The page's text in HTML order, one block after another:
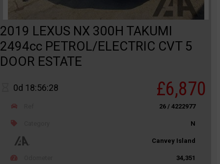
2019 LEXUS NX 300H TAKUMI
2494cc PETROL/ELECTRIC CVT 5
DOOR ESTATE
0d 18:56:28 £6,870
26 / 4222977
N
Canvey Island
34,351